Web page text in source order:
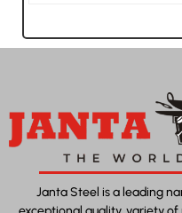
Janta Steel is a leading